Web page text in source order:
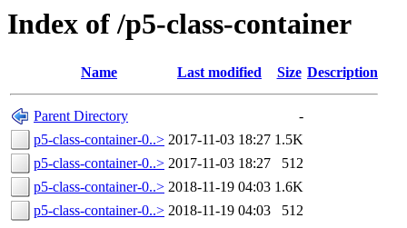
Index of /p5-class-container
Name Last modified Size Description
Parent Directory
-
p5-class-container-0..> 2017-11-03 18:27 1.5K
p5-class-container-0..> 2017-11-03 18:27
512
p5-class-container-0..> 2018-11-19 04:03 1.6K
p5-class-container-0..> 2018-11-19 04:03 512